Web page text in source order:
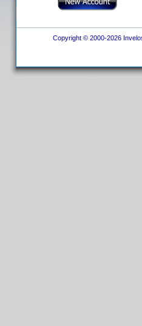
Copyright © 2000-2026